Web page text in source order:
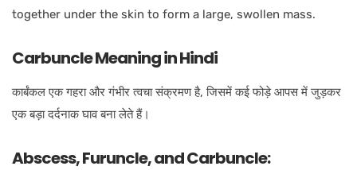
together under the skin to form a large, swollen mass.
Carbuncle Meaning in Hindi
कार्बंकल एक गहरा और गंभीर त्वचा संक्रमण है, जिसमें कई फोड़े आपस में जुड़कर
एक बड़ा दर्दनाक घाव बना लेते हैं।
Abscess, Furuncle, and Carbuncle: